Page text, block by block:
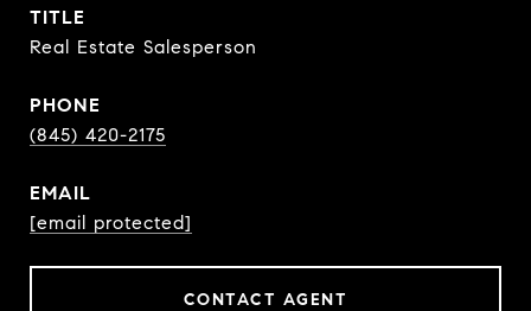
TITLE
Real Estate Salesperson
PHONE
(845) 420-2175
EMAIL
[email protected]
CONTACT AGENT